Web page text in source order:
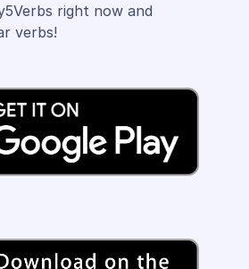
right now and
verbs!